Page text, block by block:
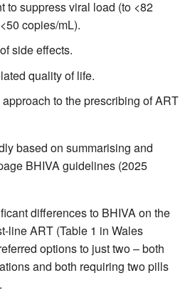
to suppress viral load (to <82
copies/mL).
side effects.
quality of life.
to the prescribing of ART
based on summarising and
BHIVA guidelines (2025
differences to BHIVA on the
line ART (Table 1 in Wales
options to just two – both
and both requiring two pills